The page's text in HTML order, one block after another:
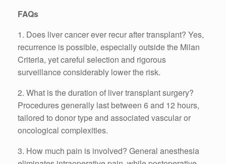
FAQs
1. Does liver cancer ever recur after transplant? Yes,
recurrence is possible, especially outside the Milan
Criteria, yet careful selection and rigorous
surveillance considerably lower the risk.
2. What is the duration of liver transplant surgery?
Procedures generally last between 6 and 12 hours,
tailored to donor type and associated vascular or
oncological complexities.
3. How much pain is involved? General anesthesia